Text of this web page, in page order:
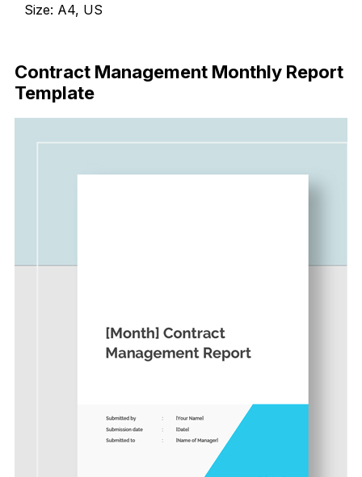
Size: A4, US
Contract Management Monthly Report
Template